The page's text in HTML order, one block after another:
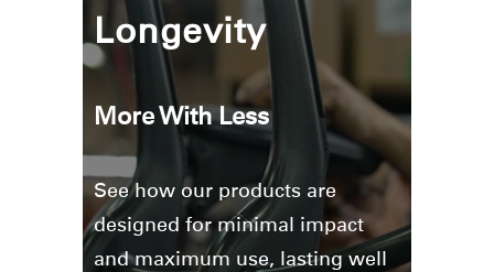
Longevity
More With Less
See how our products are
designed for minimal impact
and maximum use, lasting well